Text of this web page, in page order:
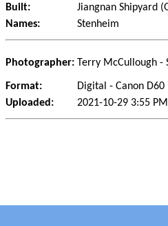
Built:
Jiangnan Shipyard
Names:
Stenheim
Photographer: Terry McCullough -
Format:
Digital - Canon D60
Uploaded:
2021-10-29 3:55